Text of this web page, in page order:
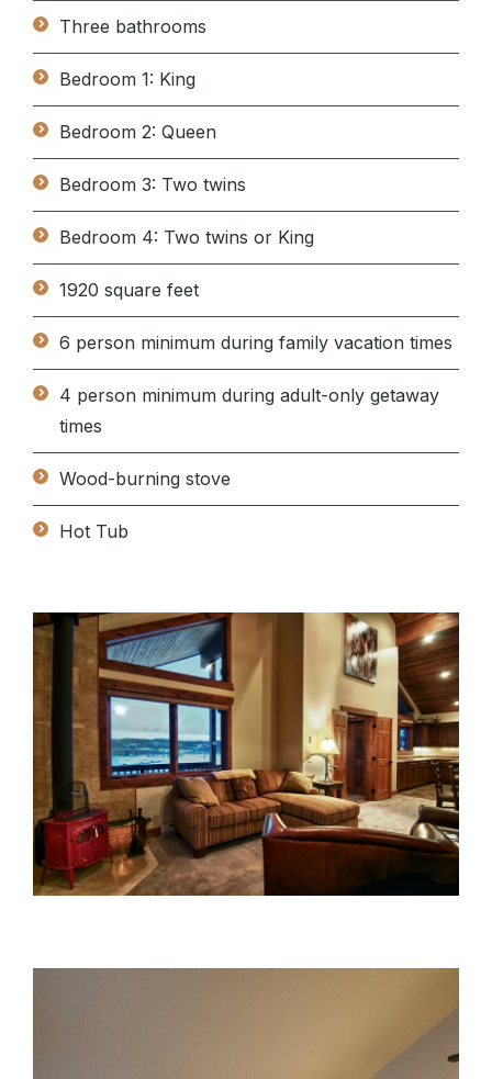
Three bathrooms
Bedroom 1: King
Bedroom 2: Queen
Bedroom 3: Two twins
Bedroom 4: Two twins or King
1920 square feet
6 person minimum during family vacation times
4 person minimum during adult-only getaway
times
Wood-burning stove
Hot Tub